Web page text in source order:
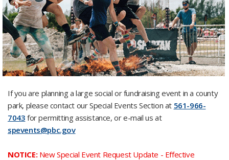
If you are planning a large social or fundraising event in a county
park, please contact our Special Events Section at 561-966-
7043 for permitting assistance, or e-mail us at
spevents@pbc.gov​
NOTICE: New Special Event Request Update - Effective